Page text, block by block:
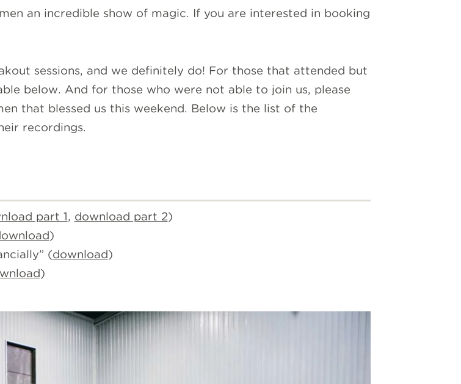
an incredible show of magic. If you are interested in booking
sessions, and we definitely do! For those that attended but
below. And for those who were not able to join us, please
that blessed us this weekend. Below is the list of the
recordings.
part 1, download part 2)
)
(download)
)